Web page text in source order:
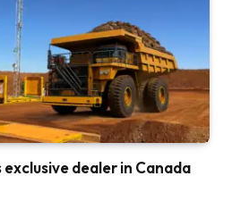
exclusive dealer in Canada